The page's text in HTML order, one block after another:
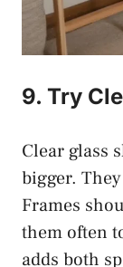
9. Try
Clear glass
bigger.
Frames
them often
adds both